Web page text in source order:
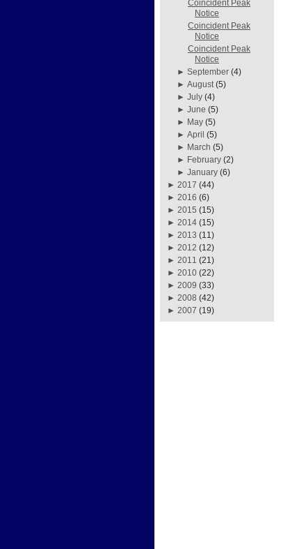
Coincident Peak
Notice
Coincident Peak
Notice
Coincident Peak
Notice
►September (4)
►August (5)
►July (4)
►June (5)
► May (5)
►April (5)
► March (5)
► February (2)
►January (6)
► 2017 (44)
► 2016 (6)
► 2015 (15)
► 2014 (15)
► 2013 (11)
► 2012 (12)
► 2011 (21)
► 2010 (22)
► 2009 (33)
► 2008 (42)
► 2007 (19)